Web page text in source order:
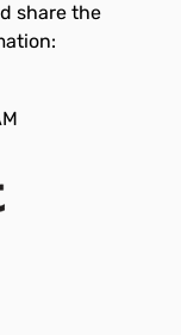
share the